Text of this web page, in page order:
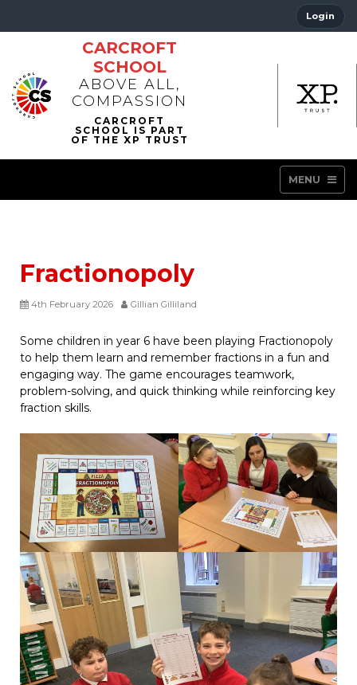
Login
CARCROFT
SCHOOL
ABOVE ALL,
COMPASSION
MENU
Fractionopoly
4th February 2026 Gillian Gilliland
Some children in year 6 have been playing Fractionopoly
to help them learn and remember fractions in a fun and
engaging way. The game encourages teamwork,
problem-solving, and quick thinking while reinforcing key
fraction skills.